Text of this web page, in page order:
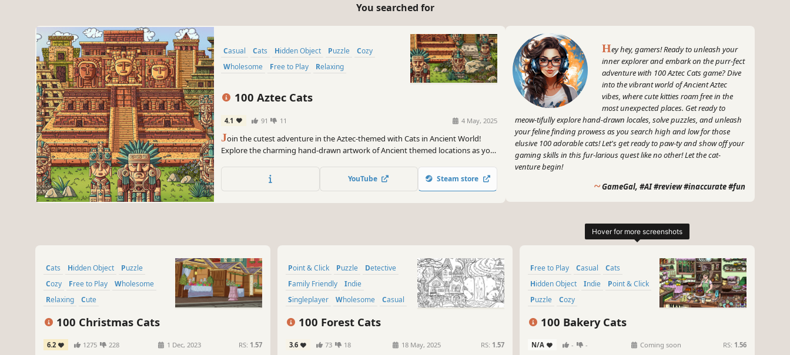
You searched for
Casual Cats Hidden Object Puzzle
Cozy
Wholesome
Free to Play Relaxing
100 Aztec Cats
4.1 91 11 4 May, 2025
Join the cutest adventure in the Aztec-themed with Cats in Ancient World!
Explore the charming hand-drawn artwork of Ancient themed locations as you
YouTube Steam store
Hey hey, gamers! Ready to unleash your
inner explorer and embark on the purr-fect
adventure with 100 Aztec Cats game? Dive
into the vibrant world of Ancient Aztec
vibes, where cute kitties roam free in the
most unexpected places. Get ready to
meow-tifully explore hand-drawn locales, solve puzzles, and unleash
your feline finding prowess as you search high and low for those
elusive 100 adorable cats! Let's get ready to paw-ty and show off your
gaming skills in this fur-larious quest like no other! Let the cat-
venture begin!
~GameGal, #AI #review #inaccurate #fun
Cats Hidden Object
Puzzle
Cozy
Free to Play
Wholesome
Relaxing
Cute
100 Christmas Cats
6.2 1275 228 1 Dec, 2023 RS: 1.57
Point & Click Puzzle
Detective
Family Friendly
Indie
Singleplayer
Wholesome Casual
100 Forest Cats
3.6 73 18 18 May, 2025 RS: 1.57
Free to Play Casual
Cats
Hidden Object
Indie
Point & Click
Puzzle
Cozy
100 Bakery Cats
N/A - - Coming soon RS: 1.56